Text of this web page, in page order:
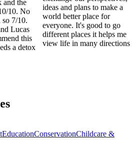
and the
10. No
7/10.
Lucas
this
a detox
ideas and plans to make a
world better place for
everyone. It's good to go
different places it helps me
view life in many directions
EducationConservationChildcare &